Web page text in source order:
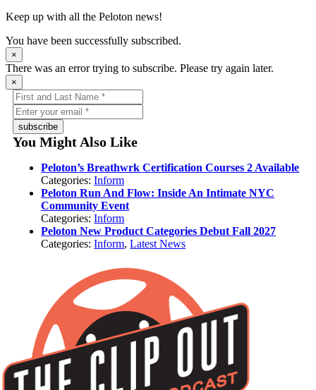
Keep up with all the Peloton news!
You have been successfully subscribed.
×
There was an error trying to subscribe. Please try again later.
×
subscribe
You Might Also Like
Peloton’s Breathwrk Certification Courses 2 Available
Categories:Inform
Peloton Run And Flow: Inside An Intimate NYC
Community Event
Categories:Inform
Peloton New Product Categories Debut Fall 2027
Categories:Inform,Latest News